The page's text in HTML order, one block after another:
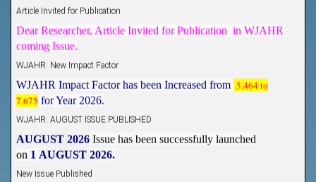
coming Issue.
5.464 to
7.675 for Year 2026.
on 1AUGUST 2026.